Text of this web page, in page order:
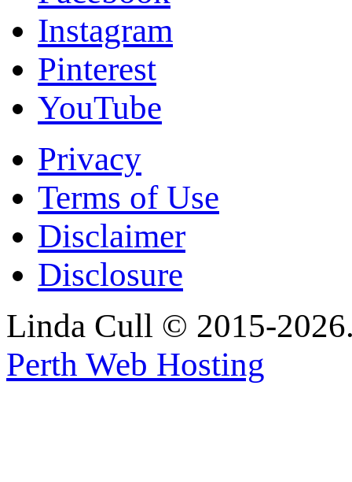
Instagram
Pinterest
YouTube
Privacy
Terms of Use
Disclaimer
Disclosure
Linda Cull © 2015-
Perth Web Hosting